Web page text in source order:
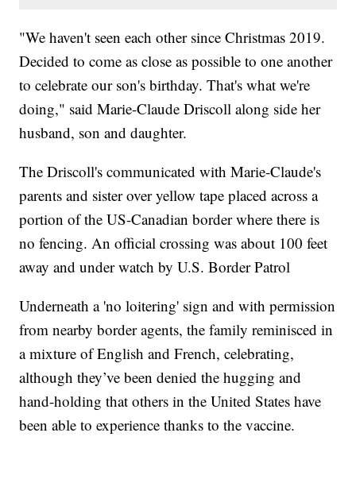
"We haven't seen each other since Christmas 2019.
Decided to come as close as possible to one another
to celebrate our son's birthday. That's what we're
doing," said Marie-Claude Driscoll along side her
husband, son and daughter.
The Driscoll's communicated with Marie-Claude's
parents and sister over yellow tape placed across a
portion of the US-Canadian border where there is
no fencing. An official crossing was about 100 feet
away and under watch by U.S. Border Patrol
Underneath a 'no loitering' sign and with permission
from nearby border agents, the family reminisced in
a mixture of English and French, celebrating,
although they’ve been denied the hugging and
hand-holding that others in the United States have
been able to experience thanks to the vaccine.